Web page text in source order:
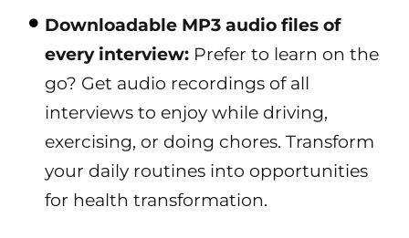
Downloadable MP3 audio files of
every interview: Prefer to learn on the
go? Get audio recordings of all
interviews to enjoy while driving,
exercising, or doing chores. Transform
your daily routines into opportunities
for health transformation.